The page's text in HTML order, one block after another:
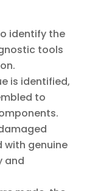
identify the
tools
is identified,
to
with genuine
and